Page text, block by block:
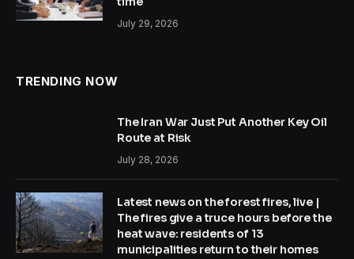
July 29, 2026
TRENDING NOW
The Iran War Just Put Another Key Oil
Route at Risk
July 28, 2026
Latest news on the forest fires, live |
The fires give a truce hours before the
heat wave: residents of 13
municipalities return to their homes